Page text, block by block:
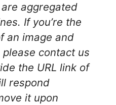
aggregated
If you’re the
an image and
contact us
the URL link of
respond
it upon